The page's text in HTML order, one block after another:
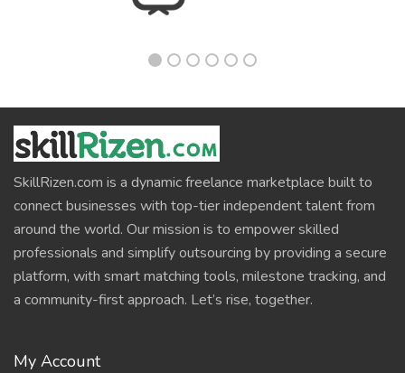
SkillRizen.com is a dynamic freelance marketplace built to
connect businesses with top-tier independent talent from
around the world. Our mission is to empower skilled
professionals and simplify outsourcing by providing a secure
platform, with smart matching tools, milestone tracking, and
a community-first approach. Let’s rise, together.
My Account